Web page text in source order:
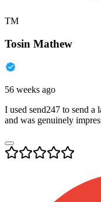
TM
Tosin Mathew
56 weeks ago
I used send247 to send a
and was genuinely